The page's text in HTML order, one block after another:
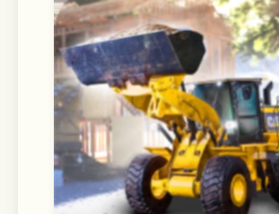
ADVANCED CRYPTO SPOT
- Power your trades with an
advanced interface built for
seasoned crypto traders
- Access candlestick charts,
analysis indicators, and real-